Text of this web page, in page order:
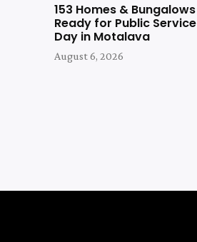
153 Homes & Bungalows
Ready for Public Service
Day in Motalava
August 6, 2026